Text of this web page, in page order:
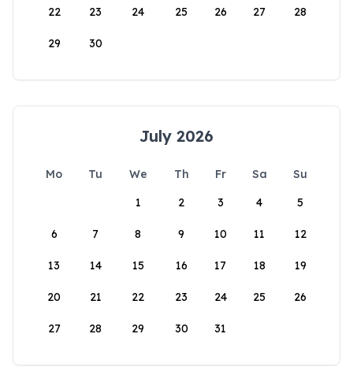
22 23 24 25 26 27 28
29 30
July 2026
Mo Tu We Th Fr Sa
Su
1
2 3 4 5
6 7 8 9 10 11 12
13 14 15 16 17 18 19
20 21 22 23 24 25 26
27 28 29 30 31